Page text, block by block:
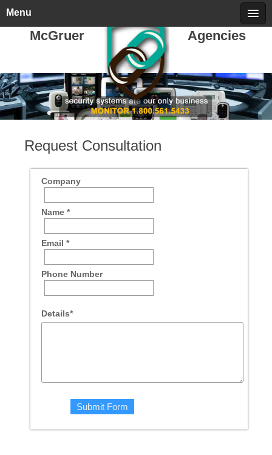
Sunday, August 09, 2026 call 709-722-5478
McGruer Agencies
Menu
Request Consultation
Company
Name *
Email *
Phone Number
Details*